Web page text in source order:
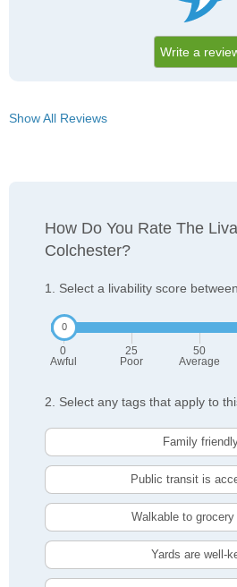
Write a
Show All Reviews
How Do You Rate The
Colchester?
1. Select a livability score
0
Awful
25
Poor
50
Average
2. Select any tags that apply to
Family
Public transit is
Walkable to grocery
Yards are well-